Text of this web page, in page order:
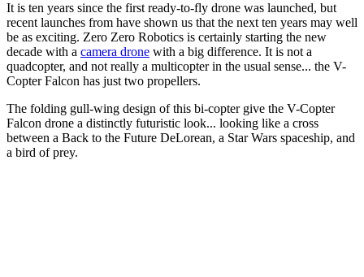
It is ten years since the first ready-to-fly drone was launched, but
recent launches from have shown us that the next ten years may well
be as exciting. Zero Zero Robotics is certainly starting the new
decade with a camera drone with a big difference. It is not a
quadcopter, and not really a multicopter in the usual sense... the V-
Copter Falcon has just two propellers.
The folding gull-wing design of this bi-copter give the V-Copter
Falcon drone a distinctly futuristic look... looking like a cross
between a Back to the Future DeLorean, a Star Wars spaceship, and
a bird of prey.